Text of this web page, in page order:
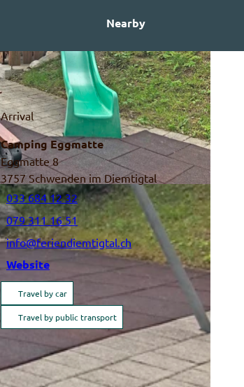
Nearby
Arrival
Camping Eggmatte
Eggmatte 8
3757 Schwenden im Diemtigtal
033 684 12 32
079 311 16 51
info@feriendiemtigtal.ch
Website
Travel by car
Travel by public transport